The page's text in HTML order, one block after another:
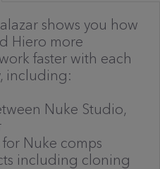
shows you how
Hiero more
faster with each
including:
Nuke Studio,
Nuke comps
including cloning